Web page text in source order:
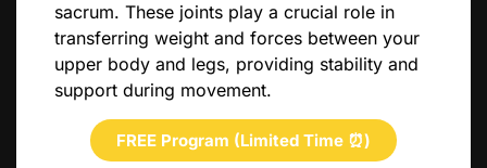
sacrum. These joints play a crucial role in
transferring weight and forces between your
upper body and legs, providing stability and
support during movement.
FREE Program (Limited Time ⏰)